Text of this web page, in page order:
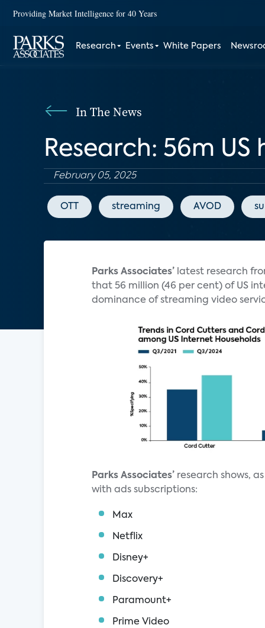
Providing Market Intelligence for 40 Years
Research Events White Papers
In The News
Research: 56m
February 05, 2025
OTT streaming AVOD
Parks Associates’ latest research
that 56 million (46 per cent) of US
dominance of streaming video
Parks Associates’ research shows,
with ads subscriptions:
Max
Netflix
Disney+
Discovery+
Paramount+
Prime Video